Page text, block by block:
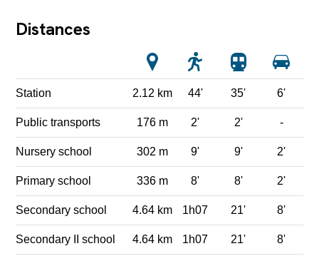
Distances
Station 2.12 km 44' 35' 6'
Public transports 176 m 2' 2' -
Nursery school 302 m 9' 9' 2'
Primary school 336 m 8' 8' 2'
Secondary school 4.64 km 1h07 21' 8'
Secondary II school 4.64 km 1h07 21' 8'